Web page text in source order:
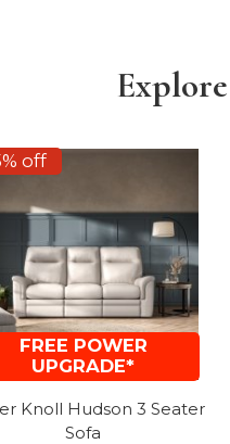
off
FREE POWER
UPGRADE*
Knoll Hudson 3 Seater
Sofa